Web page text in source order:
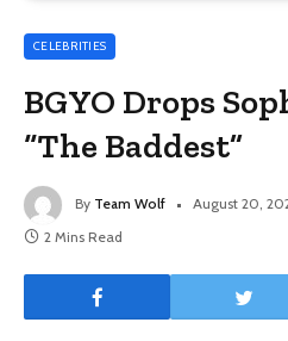
CELEBRITIES
BGYO Drops
“The Baddest”
By Team Wolf August 20,
2 Mins Read